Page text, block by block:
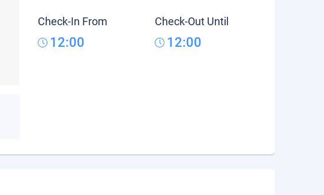
Check-In From
12:00
Check-Out Until
12:00